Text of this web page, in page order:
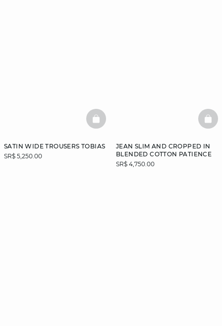
SATIN WIDE TROUSERS TOBIAS
SR$ 5,250.00
BASKETFULL
JEAN SLIM AND CROPPED IN
BLENDED COTTON PATIENCE
SR$ 4,750.00